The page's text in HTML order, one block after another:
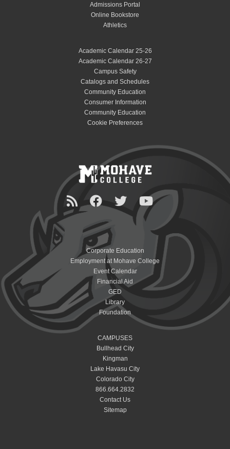
Admissions Portal
Online Bookstore
Athletics
Academic Calendar 25-26
Academic Calendar 26-27
Campus Safety
Catalogs and Schedules
Community Education
Consumer Information
Community Education
Cookie Preferences
Corporate Education
Employment at Mohave College
Event Calendar
Financial Aid
GED
Library
Foundation
CAMPUSES
Bullhead City
Kingman
Lake Havasu City
Colorado City
866.664.2832
Contact Us
Sitemap